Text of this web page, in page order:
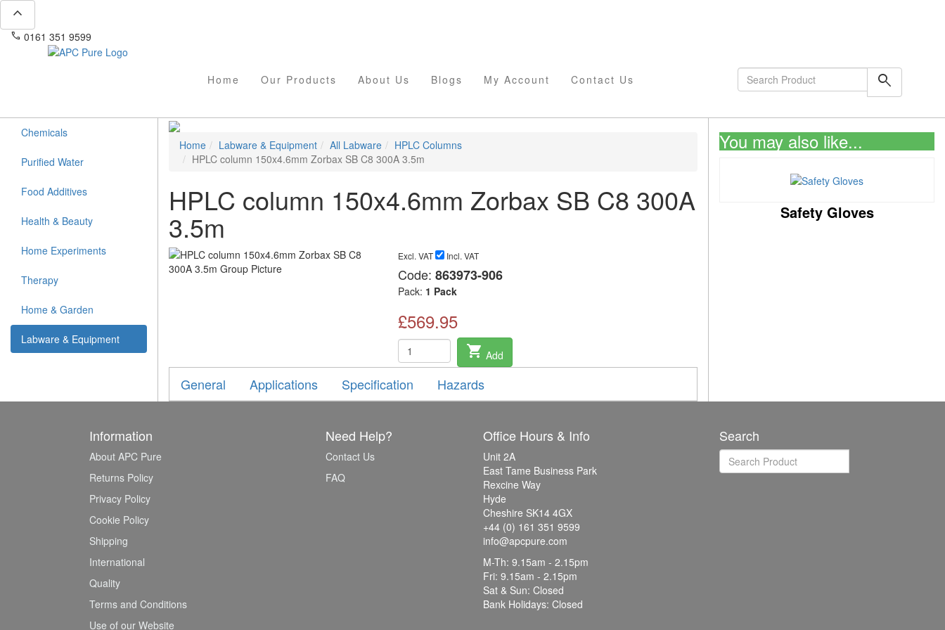
expand_less
phone 0161 351 9599
Home Our Products About Us Blogs My Account Contact Us search
Chemicals
Purified Water
Food Additives
Health & Beauty
Home Experiments
Therapy
Home & Garden
Labware & Equipment
Home Labware & Equipment All Labware
HPLC Columns
HPLC column 150x4.6mm Zorbax SB C8 300A 3.5m
HPLC column 150x4.6mm Zorbax SB C8 300A
3.5m
Excl. VAT Incl. VAT
Code: 863973-906
Pack: 1 Pack
£569.95
shopping_cart Add
General Applications Specification Hazards
You may also like...
Safety Gloves
Information
About APC Pure
Returns Policy
Privacy Policy
Cookie Policy
Shipping
International
Quality
Terms and Conditions
Use of our Website
Need Help?
Contact Us
FAQ
Office Hours & Info
Unit 2A
East Tame Business Park
Rexcine Way
Hyde
Cheshire SK14 4GX
+44 (0) 161 351 9599
info@apcpure.com
M-Th: 9.15am - 2.15pm
Fri: 9.15am - 2.15pm
Sat & Sun: Closed
Bank Holidays: Closed
Search